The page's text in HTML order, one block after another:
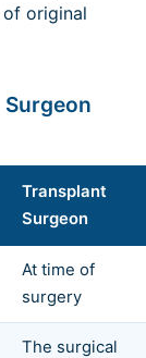
original
Transplant
Surgeon
At time of
surgery
The surgical